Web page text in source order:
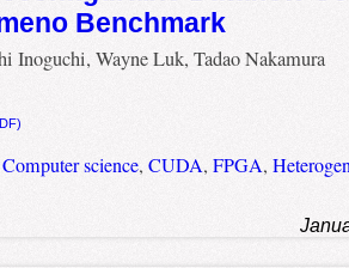
Benchmark
Inoguchi, Wayne Luk, Tadao Nakamura
Computer science, CUDA, FPGA,